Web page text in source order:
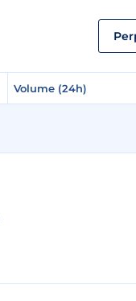
Volume (24h)
Volume (24h)